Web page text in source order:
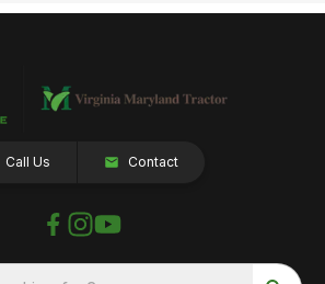
Call Us Contact